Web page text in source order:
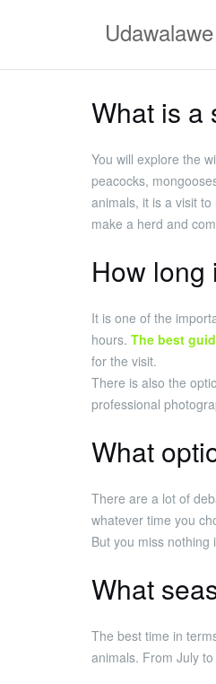
What is a
You will explore the
peacocks,
animals, it is a visit
make a herd and
How long
It is one of the
hours. The best
for the visit.
There is also the
professional
What
There are a lot of
whatever time you
But you miss
What
The best time in
animals. From July